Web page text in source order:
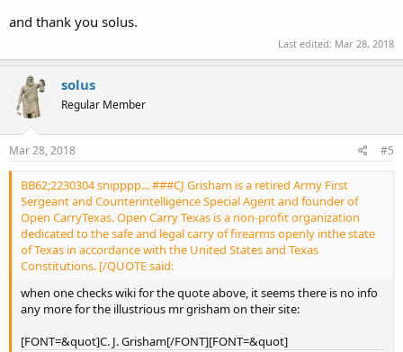
and thank you solus.
Last edited: Mar 28, 2018
solus
Regular Member
Mar 28, 2018 #5
BB62;2230304 snipppp... ###CJ Grisham is a retired Army First
Sergeant and Counterintelligence Special Agent and founder of
Open CarryTexas. Open Carry Texas is a non-profit organization
dedicated to the safe and legal carry of firearms openly inthe state
of Texas in accordance with the United States and Texas
Constitutions. [/QUOTE said:
when one checks wiki for the quote above, it seems there is no info
any more for the illustrious mr grisham on their site:
[FONT=&quot]C. J. Grisham[/FONT][FONT=&quot]